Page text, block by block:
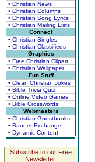
• Christian News
• Christian Columns
• Christian Song Lyrics
• Christian Mailing Lists
Connect
• Christian Singles
• Christian Classifieds
Graphics
• Free Christian Clipart
• Christian Wallpaper
Fun Stuff
• Clean Christian Jokes
• Bible Trivia Quiz
• Online Video Games
• Bible Crosswords
Webmasters
• Christian Guestbooks
• Banner Exchange
• Dynamic Content
Subscribe to our Free
Newsletter.